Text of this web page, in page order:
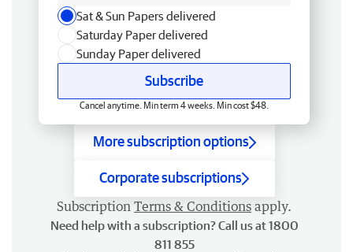
Sat & Sun Papers delivered
Saturday Paper delivered
Sunday Paper delivered
Subscribe
Cancel anytime. Min term 4 weeks. Min cost $48.
More subscription options
Corporate subscriptions
Subscription Terms & Conditions apply.
Need help with a subscription? Call us at 1800
811 855